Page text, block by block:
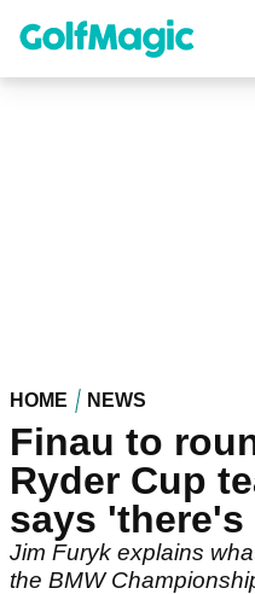
content
HOME NEWS
Finau to
Ryder Cup
says
Jim Furyk explains
the BMW